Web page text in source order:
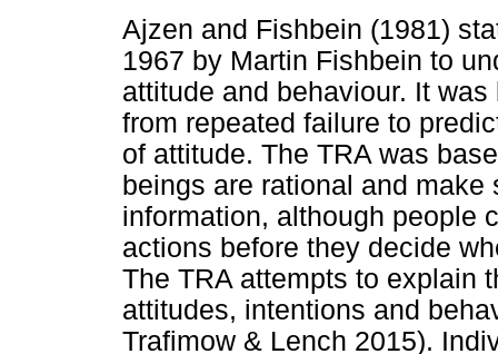
Ajzen and Fishbein (1981)
1967 by Martin Fishbein to
attitude and behaviour. It
from repeated failure to
of attitude. The TRA was
beings are rational and
information, although people
actions before they decide
The TRA attempts to explain
attitudes, intentions and
Trafimow & Lench 2015).